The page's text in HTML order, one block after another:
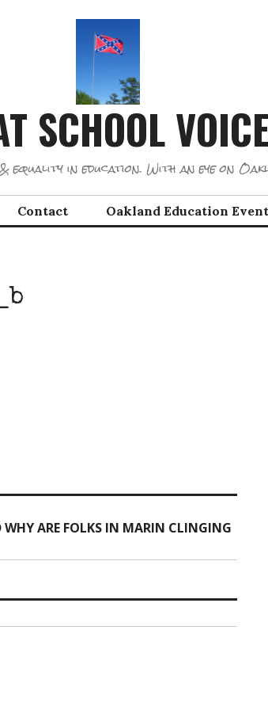
SCHOOL
equality in education. With an eye on
Contact Oakland Education
ARE FOLKS IN MARIN CLINGING